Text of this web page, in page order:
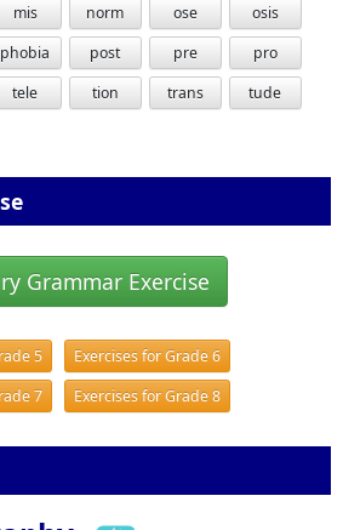
mis norm ose
osis
phobia post pre
pro
tele tion trans
tude
Grammar Exercise
5
Exercises for Grade 6
7
Exercises for Grade 8